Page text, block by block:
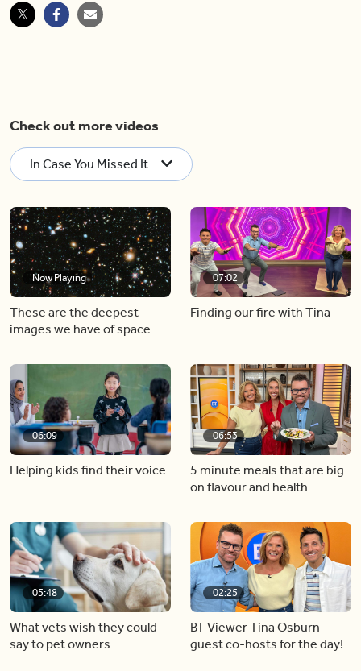
Check out more videos
In Case You Missed It
Now Playing
These are the deepest
images we have of space
07:02
Finding our fire with Tina
06:09
Helping kids find their voice
06:53
5 minute meals that are big
on flavour and health
05:48
What vets wish they could
say to pet owners
02:25
BT Viewer Tina Osburn
guest co-hosts for the day!